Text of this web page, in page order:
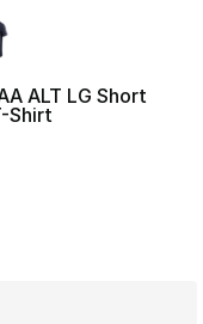
to $19.99
ALT LG Short
Shirt